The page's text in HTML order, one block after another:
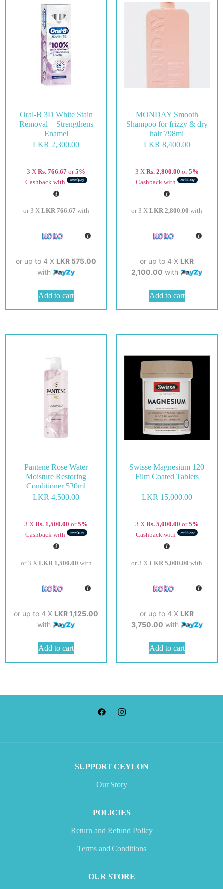
Oral-B 3D White Stain
Removal + Strengthens
Enamel
LKR 2,300.00
3 XRs. 766.67 or5%
Cashback with
or 3 X LKR 766.67 with
or up to 4 X LKR 575.00
with
Add to cart
MONDAY Smooth
Shampoo for frizzy & dry
hair 798ml
LKR 8,400.00
3 X Rs. 2,800.00 or5%
Cashback with
or 3 XLKR 2,800.00 with
or up to 4 X LKR
2,100.00 with
Add to cart
Pantene Rose Water
Moisture Restoring
Conditioner 530ml
LKR4,500.00
3 XRs. 1,500.00 or5%
Cashback with
or 3 X LKR 1,500.00 with
or up to 4 X LKR 1,125.00
with
Add to cart
Swisse Magnesium 120
Film Coated Tablets
LKR 15,000.00
3 X Rs. 5,000.00 or5%
Cashback with
or 3 XLKR 5,000.00 with
or up to 4 X LKR
3,750.00 with
Add to cart
SUPPORT CEYLON
Our Story
POLICIES
Return and Refund Policy
Terms and Conditions
OUR STORE